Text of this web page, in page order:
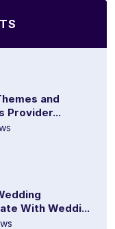
and
Provider...
With Weddi...